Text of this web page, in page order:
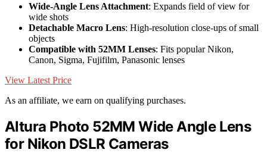
Wide-Angle Lens Attachment: Expands field of view for
wide shots
Detachable Macro Lens: High-resolution close-ups of small
objects
Compatible with 52MM Lenses: Fits popular Nikon,
Canon, Sigma, Fujifilm, Panasonic lenses
View Latest Price
As an affiliate, we earn on qualifying purchases.
Altura Photo 52MM Wide Angle Lens
for Nikon DSLR Cameras